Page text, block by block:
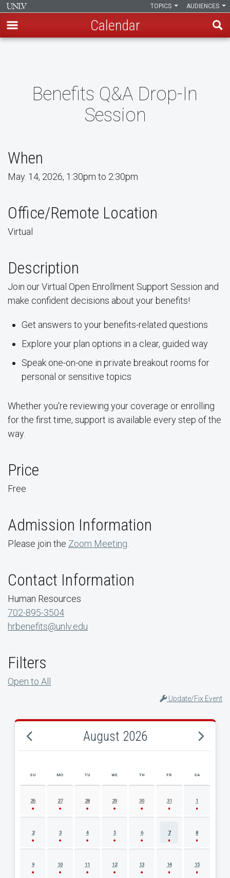
AUDIENCES
TOPICS
Calendar
Benefits Q&A Drop-In
Session
When
May. 14, 2026, 1:30pm to 2:30pm
Office/Remote Location
Virtual
Description
Join our Virtual Open Enrollment Support Session and
make confident decisions about your benefits!
Get answers to your benefits-related questions
Explore your plan options in a clear, guided way
Speak one-on-one in private breakout rooms for
personal or sensitive topics
Whether you're reviewing your coverage or enrolling
for the first time, support is available every step of the
way.
Price
Free
Admission Information
Please join the Zoom Meeting
Contact Information
Human Resources
702-895-3504
hrbenefits@unlv.edu
Filters
Open to All
Update/Fix Event
August 2026
AUGUST 2026 EVENT CALENDAR
SU MO TU WE TH FR SA
26 27 28 29 30 31 1
2 3 4 5 6 7 8
9 10 11 12 13 14 15